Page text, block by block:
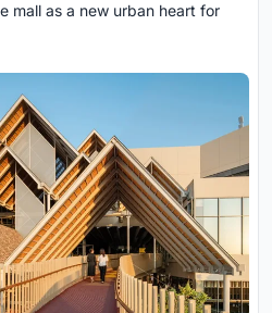
mall as a new urban heart for